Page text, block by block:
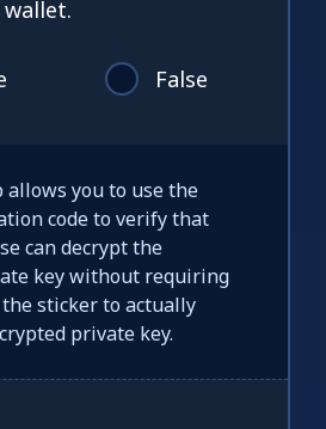
False
allows you to use the
code to verify that
can decrypt the
key without requiring
sticker to actually
private key.